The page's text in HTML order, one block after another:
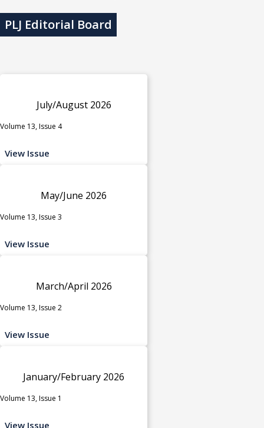
PLJ Editorial Board
July/August 2026
Volume 13, Issue 4
View Issue
May/June 2026
Volume 13, Issue 3
View Issue
March/April 2026
Volume 13, Issue 2
View Issue
January/February 2026
Volume 13, Issue 1
View Issue